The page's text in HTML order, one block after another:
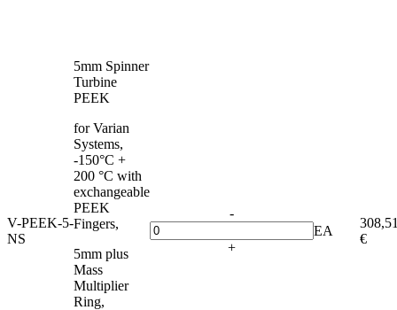
V-PEEK-5-
NS
5mm Spinner
Turbine
PEEK
for Varian
Systems,
-150°C +
200 °C with
exchangeable
PEEK
Fingers,
5mm plus
Mass
Multiplier
Ring,
-
+
EA
€